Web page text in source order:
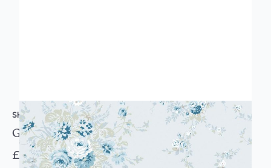
SHABBY CHIC BY RACHEL ASHWELL
Garden Floral Wallpaper
£58.50